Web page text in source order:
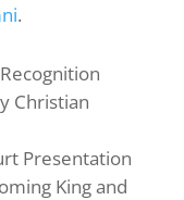
.
Christian
Presentation
King and